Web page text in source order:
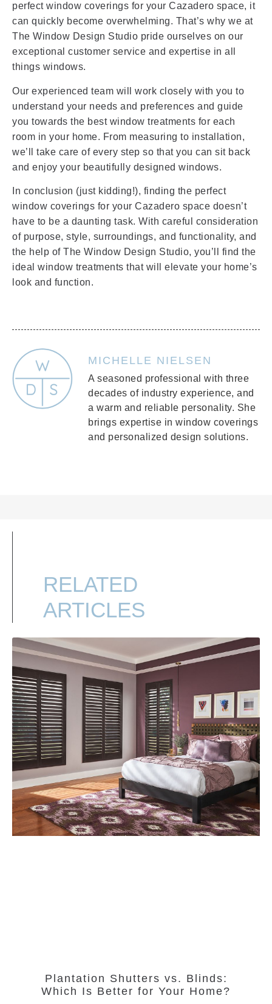
perfect window coverings for your Cazadero space, it
can quickly become overwhelming. That’s why we at
The Window Design Studio pride ourselves on our
exceptional customer service and expertise in all
things windows.
Our experienced team will work closely with you to
understand your needs and preferences and guide
you towards the best window treatments for each
room in your home. From measuring to installation,
we’ll take care of every step so that you can sit back
and enjoy your beautifully designed windows.
In conclusion (just kidding!), finding the perfect
window coverings for your Cazadero space doesn’t
have to be a daunting task. With careful consideration
of purpose, style, surroundings, and functionality, and
the help of The Window Design Studio, you’ll find the
ideal window treatments that will elevate your home’s
look and function.
MICHELLE NIELSEN
A seasoned professional with three
decades of industry experience, and
a warm and reliable personality. She
brings expertise in window coverings
and personalized design solutions.
RELATED
ARTICLES
Plantation Shutters vs. Blinds:
Which Is Better for Your Home?